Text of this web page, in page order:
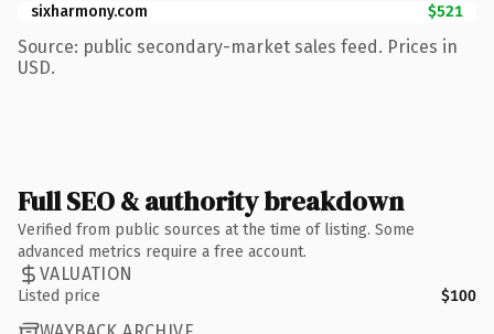
sixharmony.com
$521
Source: public secondary-market sales feed. Prices in
USD.
Full SEO & authority breakdown
Verified from public sources at the time of listing. Some
advanced metrics require a free account.
VALUATION
Listed price $100